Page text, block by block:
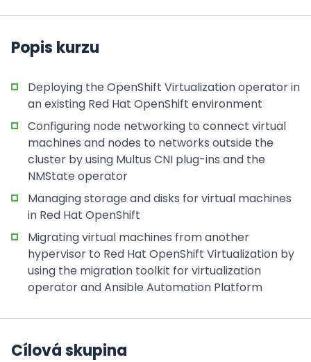
Popis kurzu
Deploying the OpenShift Virtualization operator in
an existing Red Hat OpenShift environment
Configuring node networking to connect virtual
machines and nodes to networks outside the
cluster by using Multus CNI plug-ins and the
NMState operator
Managing storage and disks for virtual machines
in Red Hat OpenShift
Migrating virtual machines from another
hypervisor to Red Hat OpenShift Virtualization by
using the migration toolkit for virtualization
operator and Ansible Automation Platform
Cílová skupina